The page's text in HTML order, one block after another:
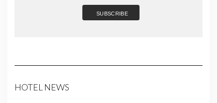
HOTEL NEWS